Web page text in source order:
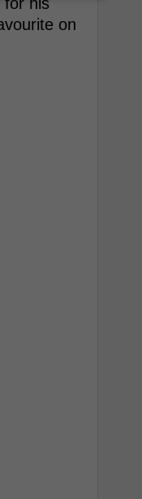
for his
on